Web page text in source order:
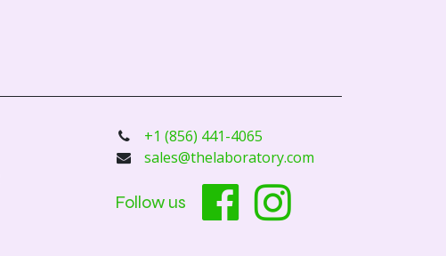
+1 (856) 441-4065
sales@thelaboratory.com
Follow us